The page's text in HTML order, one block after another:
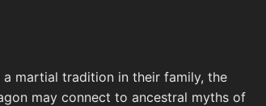
martial tradition in their family, the
may connect to ancestral myths of